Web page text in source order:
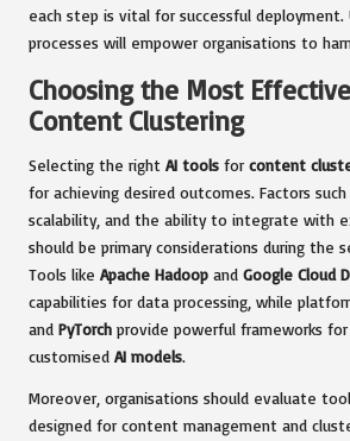
each step is vital for successful deployment.
processes will empower organisations to
Choosing the Most
Content Clustering
Selecting the right AI tools for content
for achieving desired outcomes. Factors such
scalability, and the ability to integrate with
should be primary considerations during the
Tools like Apache Hadoop and Google Cloud
capabilities for data processing, while
and PyTorch provide powerful frameworks
customised AI models.
Moreover, organisations should evaluate
designed for content management and